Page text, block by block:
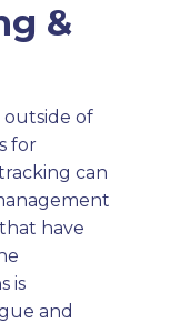
&
outside of
for
can
have
is
and